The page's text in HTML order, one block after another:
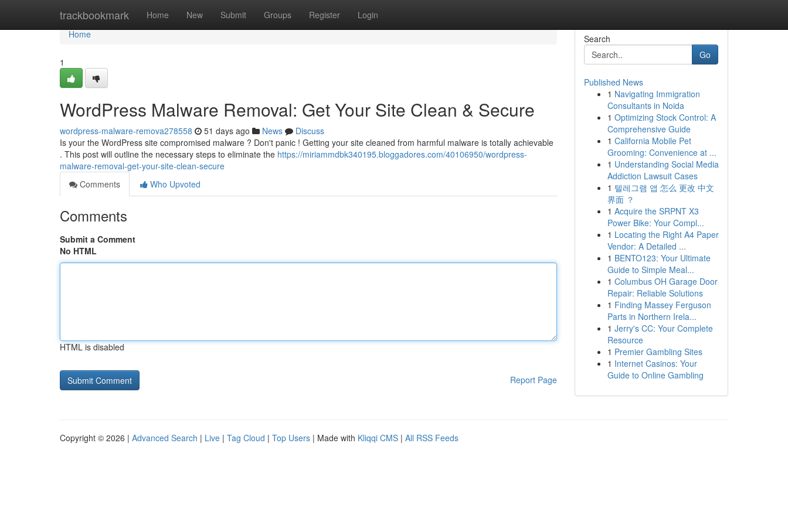
trackbookmark Home New Submit Groups Register Login
Home
Home
1
WordPress Malware Removal: Get Your Site Clean & Secure
wordpress-malware-remova278558 51 days ago News
Discuss
Is your the WordPress site compromised malware ? Don't panic ! Getting your site cleaned from harmful malware is totally achievable
. This post will outline the necessary steps to eliminate the https://miriammdbk340195.bloggadores.com/40106950/wordpress-
malware-removal-get-your-site-clean-secure
Comments
Who Upvoted
Comments
Submit a Comment
No HTML
HTML is disabled
Report Page
Search
Go
Published News
1 Navigating Immigration
Consultants in Noida
1 Optimizing Stock Control: A
Comprehensive Guide
1 California Mobile Pet
Grooming: Convenience at ...
1 Understanding Social Media
Addiction Lawsuit Cases
1 텔레그램 앱 怎么 更改 中文
界面 ？
1 Acquire the SRPNT X3
Power Bike: Your Compl...
1 Locating the Right A4 Paper
Vendor: A Detailed ...
1 BENTO123: Your Ultimate
Guide to Simple Meal...
1 Columbus OH Garage Door
Repair: Reliable Solutions
1 Finding Massey Ferguson
Parts in Northern Irela...
1 Jerry's CC: Your Complete
Resource
1 Premier Gambling Sites
1 Internet Casinos: Your
Guide to Online Gambling
Copyright © 2026 | Advanced Search | Live | Tag Cloud | Top Users | Made with Kliqqi CMS | All RSS Feeds